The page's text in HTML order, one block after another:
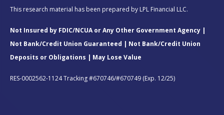
This research material has been prepared by LPL Financial LLC.
Not Insured by FDIC/NCUA or Any Other Government Agency |
Not Bank/Credit Union Guaranteed | Not Bank/Credit Union
Deposits or Obligations | May Lose Value
RES-0002562-1124 Tracking #670746/#670749 (Exp. 12/25)